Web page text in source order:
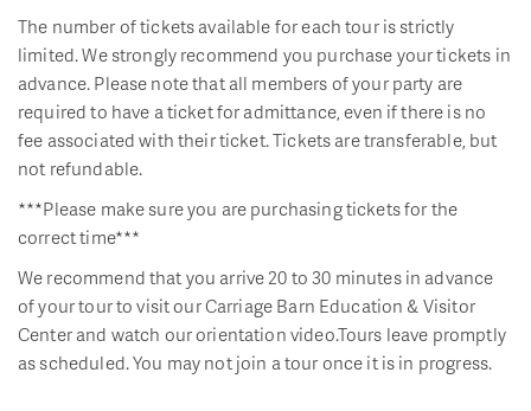
The number of tickets available for each tour is strictly
limited. We strongly recommend you purchase your tickets in
advance. Please note that all members of your party are
required to have a ticket for admittance, even if there is no
fee associated with their ticket. Tickets are transferable, but
not refundable.
***Please make sure you are purchasing tickets for the
correct time***
We recommend that you arrive 20 to 30 minutes in advance
of your tour to visit our Carriage Barn Education & Visitor
Center and watch our orientation video.Tours leave promptly
as scheduled. You may not join a tour once it is in progress.